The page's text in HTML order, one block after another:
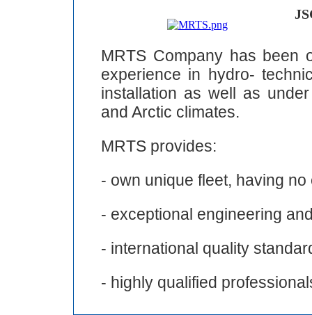
MRTS Company has been
experience in hydro-
installation as well as
and Arctic climates.
MRTS provides:
- own unique fleet, having
- exceptional engineering
- international quality
- highly qualified